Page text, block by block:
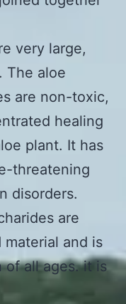
very large,
The aloe
are non-toxic,
healing
plant. It has
threatening
disorders.
are
and is
of all ages. it is